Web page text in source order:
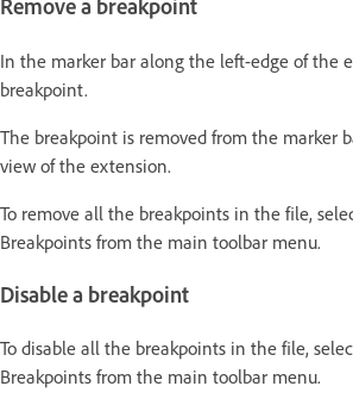
Remove a breakpoint
In the marker bar along the left-edge of the
breakpoint.
The breakpoint is removed from the marker
view of the extension.
To remove all the breakpoints in the file,
Breakpoints from the main toolbar menu.
Disable a breakpoint
To disable all the breakpoints in the file,
Breakpoints from the main toolbar menu.